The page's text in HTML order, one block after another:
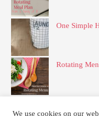
One Simple
Rotating
We use cookies on our